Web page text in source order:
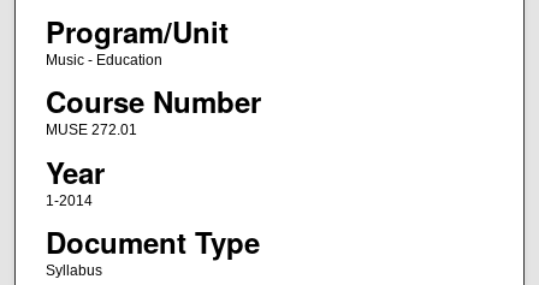
Program/Unit
Music - Education
Course Number
MUSE 272.01
Year
1-2014
Document Type
Syllabus